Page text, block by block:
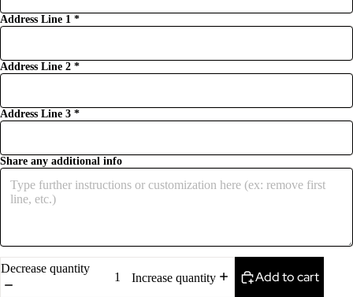
Address Line 1 *
Address Line 2 *
Address Line 3 *
Share any additional info
Decrease quantity
Increase quantity
Add to cart